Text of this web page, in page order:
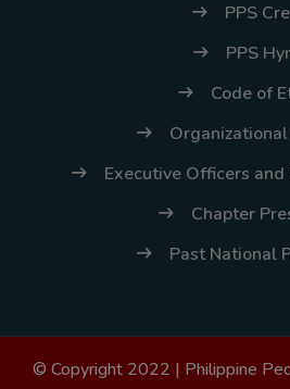
PPS
PPS
Code of
Executive Officers
Chapter
Past National
© Copyright 2022 | Philippine